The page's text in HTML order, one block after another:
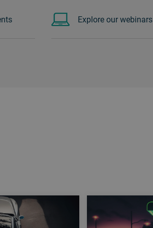
Explore our webinars